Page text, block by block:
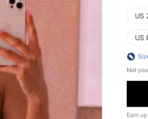
US
US
Not
Earn